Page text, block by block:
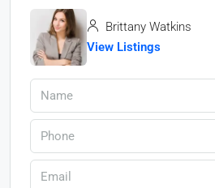
Brittany Watkins
View Listings